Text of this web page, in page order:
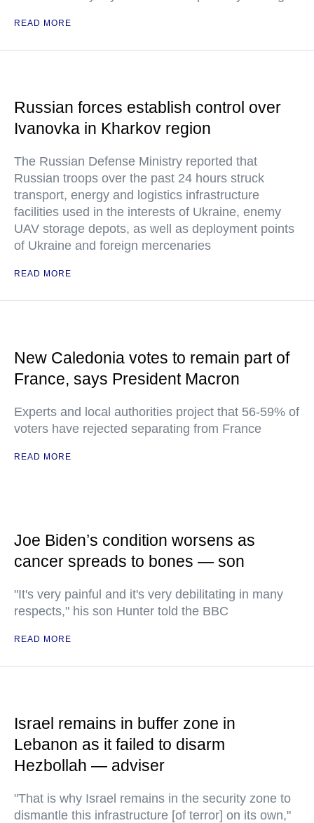
READ MORE
Russian forces establish control over
Ivanovka in Kharkov region
The Russian Defense Ministry reported that
Russian troops over the past 24 hours struck
transport, energy and logistics infrastructure
facilities used in the interests of Ukraine, enemy
UAV storage depots, as well as deployment points
of Ukraine and foreign mercenaries
READ MORE
New Caledonia votes to remain part of
France, says President Macron
Experts and local authorities project that 56-59% of
voters have rejected separating from France
READ MORE
Joe Biden’s condition worsens as
cancer spreads to bones — son
"It's very painful and it's very debilitating in many
respects," his son Hunter told the BBC
READ MORE
Israel remains in buffer zone in
Lebanon as it failed to disarm
Hezbollah — adviser
"That is why Israel remains in the security zone to
dismantle this infrastructure [of terror] on its own,"